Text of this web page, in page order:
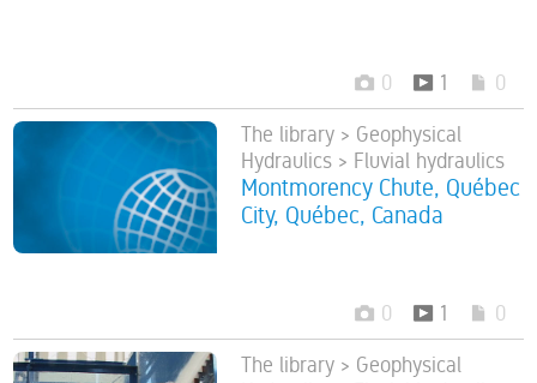
0 1 0
The library > Geophysical
Hydraulics > Fluvial hydraulics
Montmorency Chute, Québec
City, Québec, Canada
0 1 0
The library > Geophysical